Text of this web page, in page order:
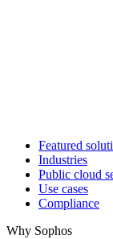
Featured
Industries
Public cloud
Use cases
Compliance
Why Sophos